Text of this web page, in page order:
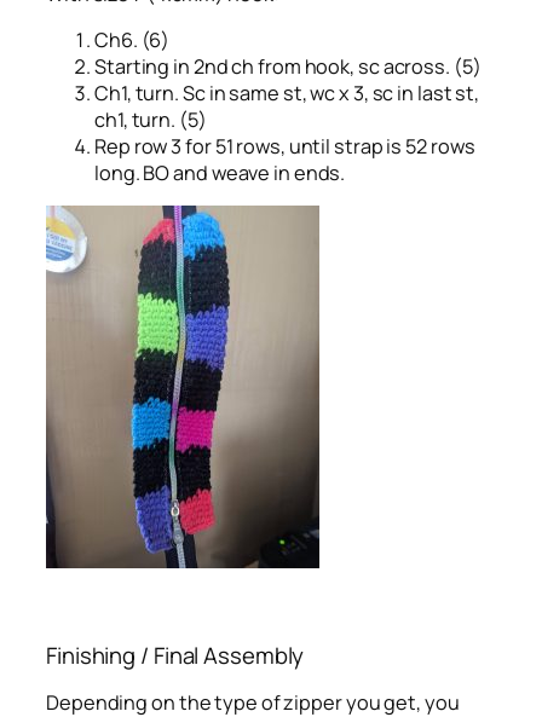
Ch6. (6)
Starting in 2nd ch from hook, sc across. (5)
Ch1, turn. Sc in same st, wc x 3, sc in last st,
ch1, turn. (5)
Rep row 3 for 51 rows, until strap is 52 rows
long. BO and weave in ends.
Finishing / Final Assembly
Depending on the type of zipper you get, you